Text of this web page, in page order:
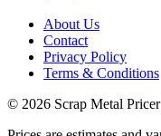
About Us
Contact
Privacy Policy
Terms & Conditions
© 2026 Scrap Metal